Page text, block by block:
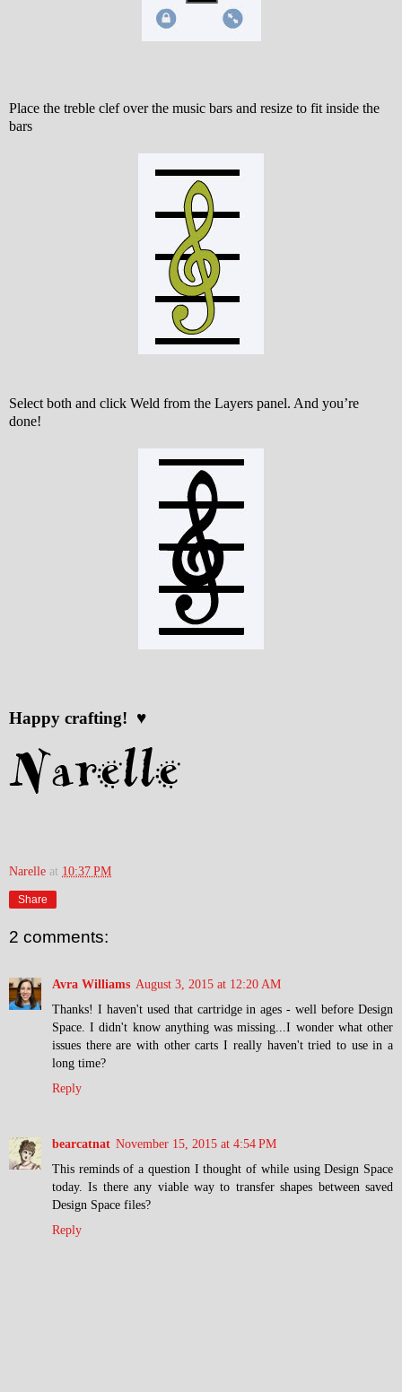
Place the treble clef over the music bars and resize to fit inside the
bars
Select both and click Weld from the Layers panel. And you’re
done!
Happy crafting! ♥
Narelle at 10:37 PM
Share
2 comments:
Avra Williams August 3, 2015 at 12:20 AM
Thanks! I haven't used that cartridge in ages - well before Design
Space. I didn't know anything was missing...I wonder what other
issues there are with other carts I really haven't tried to use in a
long time?
Reply
bearcatnat November 15, 2015 at 4:54 PM
This reminds of a question I thought of while using Design Space
today. Is there any viable way to transfer shapes between saved
Design Space files?
Reply